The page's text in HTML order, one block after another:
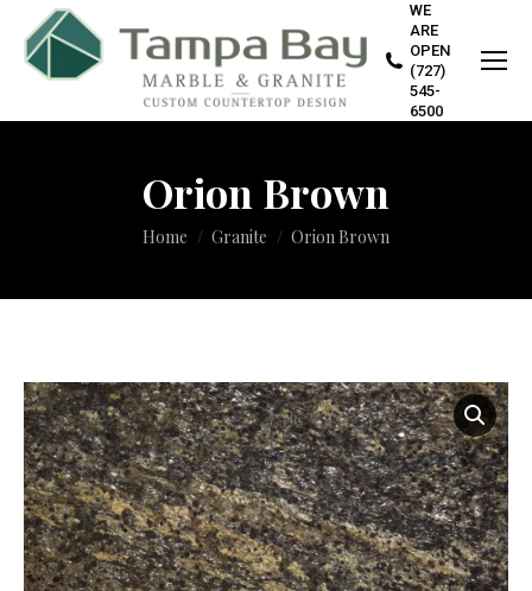
WE
ARE
OPEN
(727)
545-
6500
Orion Brown
You are here:
Home Granite Orion Brown